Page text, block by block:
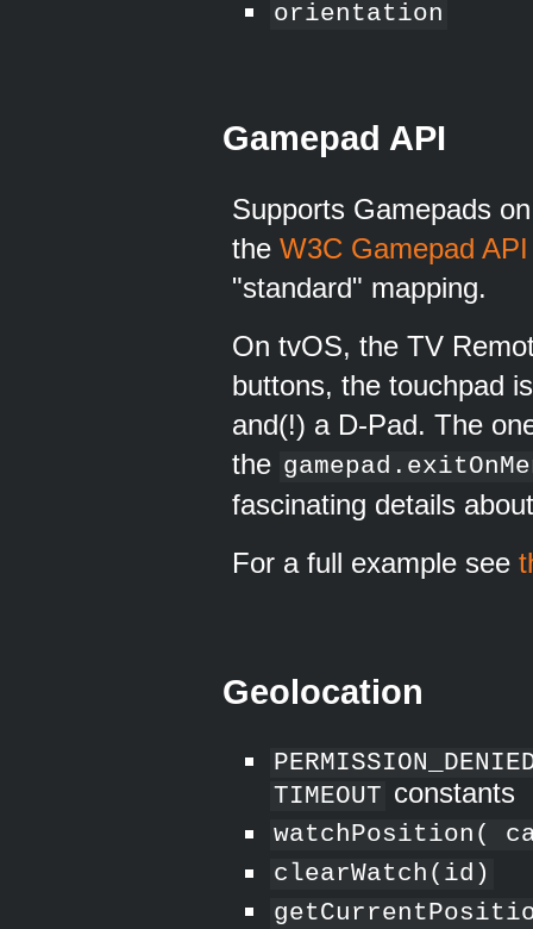
orientation
Gamepad API
Supports Gamepads
the W3C Gamepad
"standard" mapping.
On tvOS, the TV
buttons, the touchpad
and(!) a D-Pad. The
the
fascinating details
For a full example see
Geolocation
TIMEOUT constants
watchPosition(
clearWatch(id)